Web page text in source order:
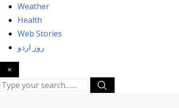
Weather
Health
Web Stories
روز اردو
×